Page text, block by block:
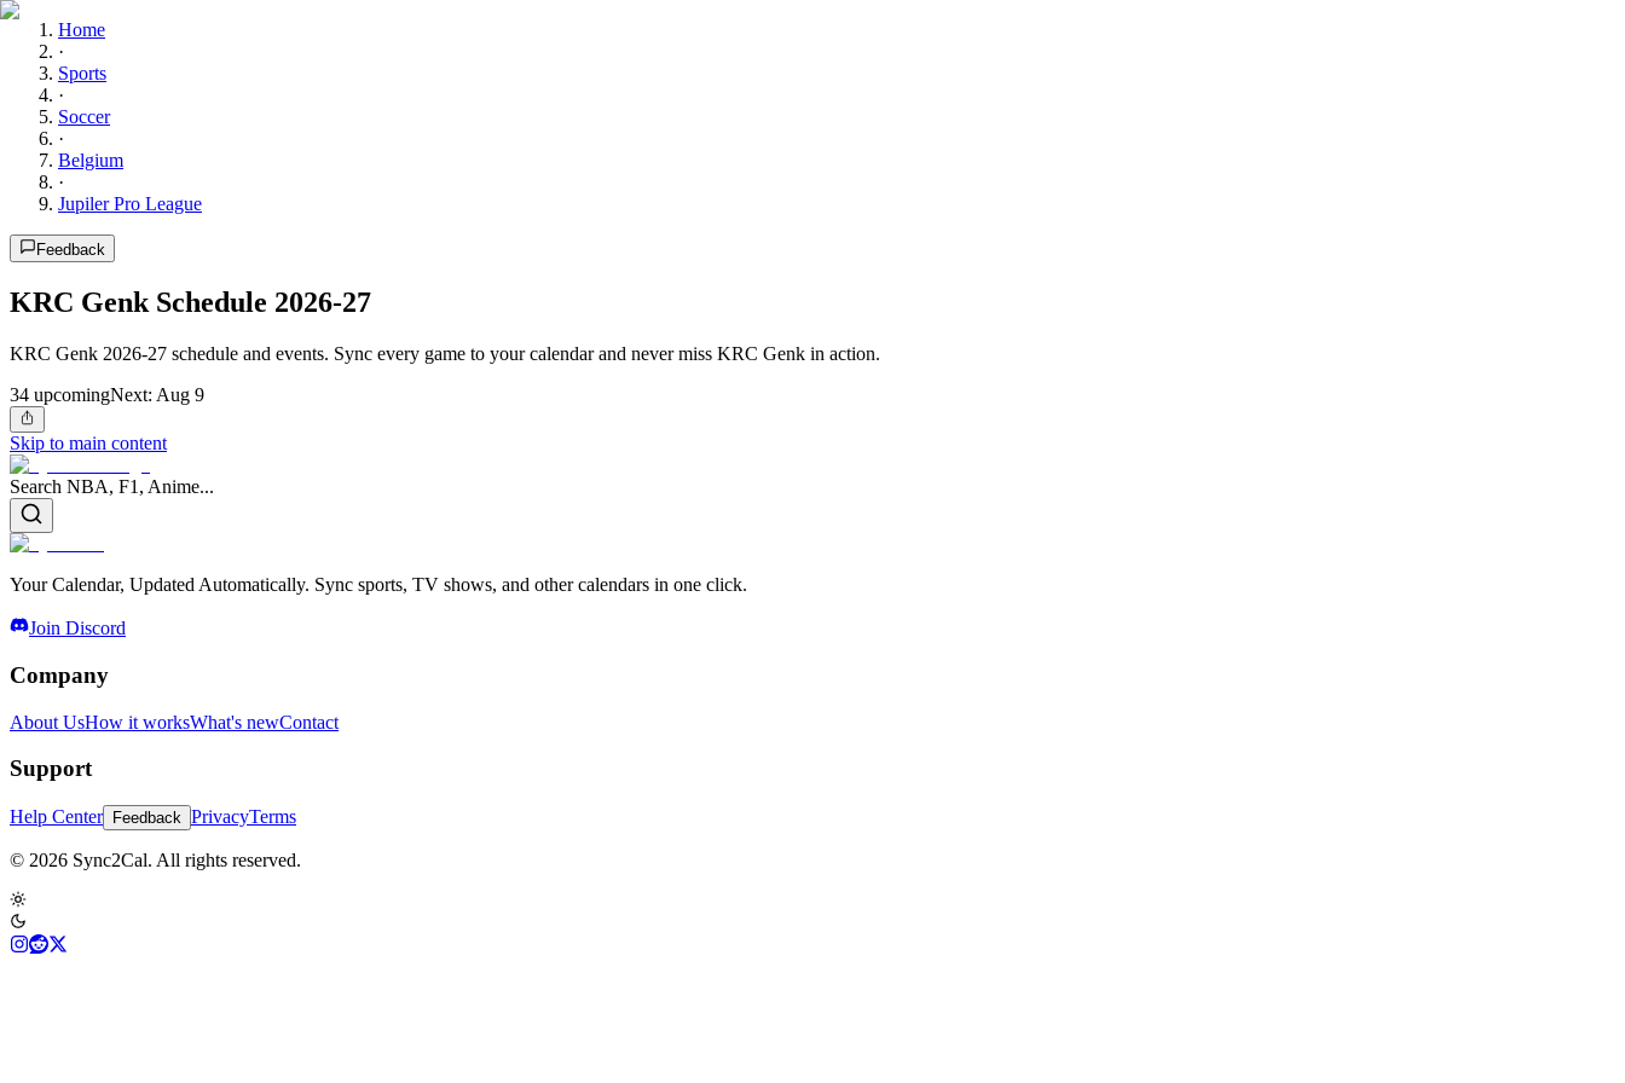
Home
·
Sports
·
Soccer
·
Belgium
·
Jupiler Pro League
Feedback
KRC Genk Schedule 2026-27
KRC Genk 2026-27 schedule and events. Sync every game to your calendar and never miss KRC Genk in action.
34 upcomingNext: Aug 9
Skip to main content
Search NBA, F1, Anime...
Your Calendar, Updated Automatically. Sync sports, TV shows, and other calendars in one click.
Join Discord
Company
About UsHow it worksWhat's newContact
Support
Help Center Feedback PrivacyTerms
© 2026 Sync2Cal. All rights reserved.